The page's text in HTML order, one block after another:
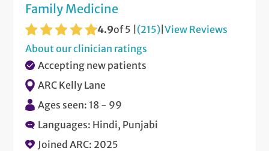
Family Medicine
4.9of 5 | (215) |View Reviews
About our clinician ratings
Accepting new patients
ARC Kelly Lane
Ages seen: 18 - 99
Languages: Hindi, Punjabi
Joined ARC: 2025